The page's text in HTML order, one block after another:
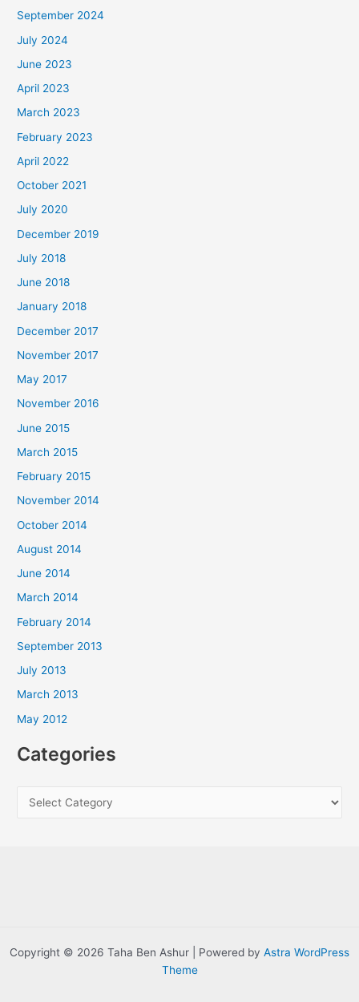
September 2024
July 2024
June 2023
April 2023
March 2023
February 2023
April 2022
October 2021
July 2020
December 2019
July 2018
June 2018
January 2018
December 2017
November 2017
May 2017
November 2016
June 2015
March 2015
February 2015
November 2014
October 2014
August 2014
June 2014
March 2014
February 2014
September 2013
July 2013
March 2013
May 2012
Categories
i
Copyright © 2026 Taha Ben Ashur | Powered by Astra WordPress
Theme